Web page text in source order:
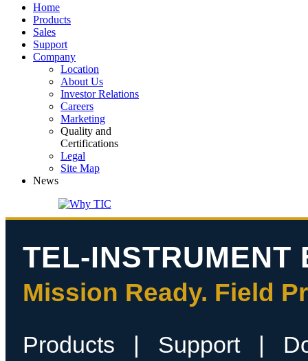
Home
Products
Sales
Support
Company
Location
About Us
Investor Relations
Careers
Marketing
Quality and
Certifications
Legal
Site Map
News
TEL-INSTRUMENT
Mission Ready. Field
Products | Support|